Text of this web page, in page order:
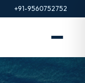
+91-9560752752